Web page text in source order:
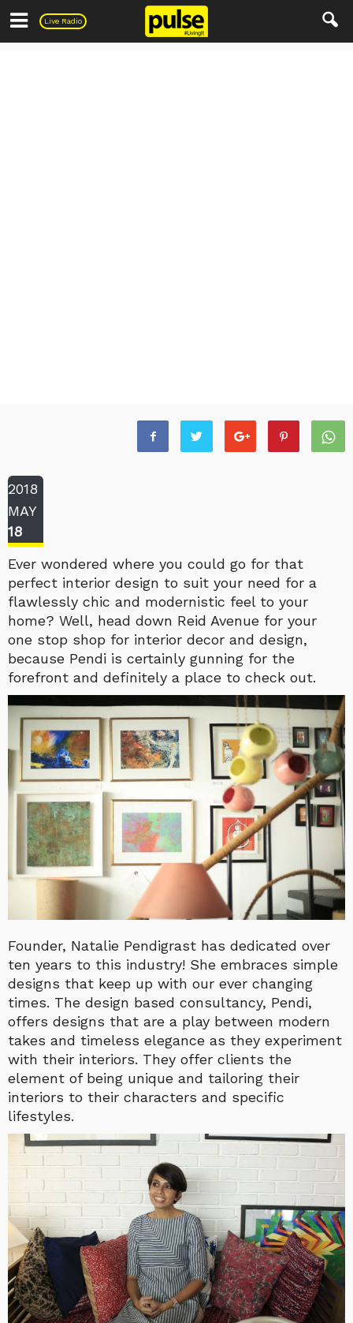
Live Radio
Pulse
2018
MAY
18
Ever wondered where you could go for that
perfect interior design to suit your need for a
flawlessly chic and modernistic feel to your
home? Well, head down Reid Avenue for your
one stop shop for interior decor and design,
because Pendi is certainly gunning for the
forefront and definitely a place to check out.
Founder, Natalie Pendigrast has dedicated over
ten years to this industry! She embraces simple
designs that keep up with our ever changing
times. The design based consultancy, Pendi,
offers designs that are a play between modern
takes and timeless elegance as they experiment
with their interiors. They offer clients the
element of being unique and tailoring their
interiors to their characters and specific
lifestyles.